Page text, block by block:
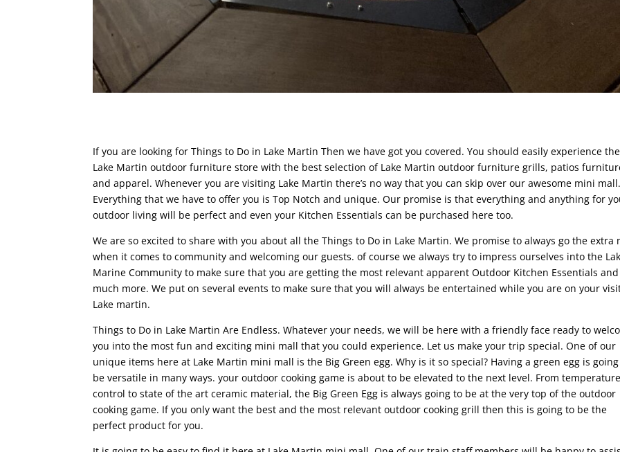
If you are looking for Things to Do in Lake Martin Then we have got you covered. You should easily experience the
Lake Martin outdoor furniture store with the best selection of Lake Martin outdoor furniture grills, patios
and apparel. Whenever you are visiting Lake Martin there’s no way that you can skip over our awesome mini mall.
Everything that we have to offer you is Top Notch and unique. Our promise is that everything and anything for
outdoor living will be perfect and even your Kitchen Essentials can be purchased here too.
We are so excited to share with you about all the Things to Do in Lake Martin. We promise to always go the extra
when it comes to community and welcoming our guests. of course we always try to impress ourselves into the
Marine Community to make sure that you are getting the most relevant apparent Outdoor Kitchen Essentials and
much more. We put on several events to make sure that you will always be entertained while you are on your
Lake martin.
Things to Do in Lake Martin Are Endless. Whatever your needs, we will be here with a friendly face ready to
you into the most fun and exciting mini mall that you could experience. Let us make your trip special. One of our
unique items here at Lake Martin mini mall is the Big Green egg. Why is it so special? Having a green egg is
be versatile in many ways. your outdoor cooking game is about to be elevated to the next level. From temperature
control to state of the art ceramic material, the Big Green Egg is always going to be at the very top of the outdoor
cooking game. If you only want the best and the most relevant outdoor cooking grill then this is going to be the
perfect product for you.